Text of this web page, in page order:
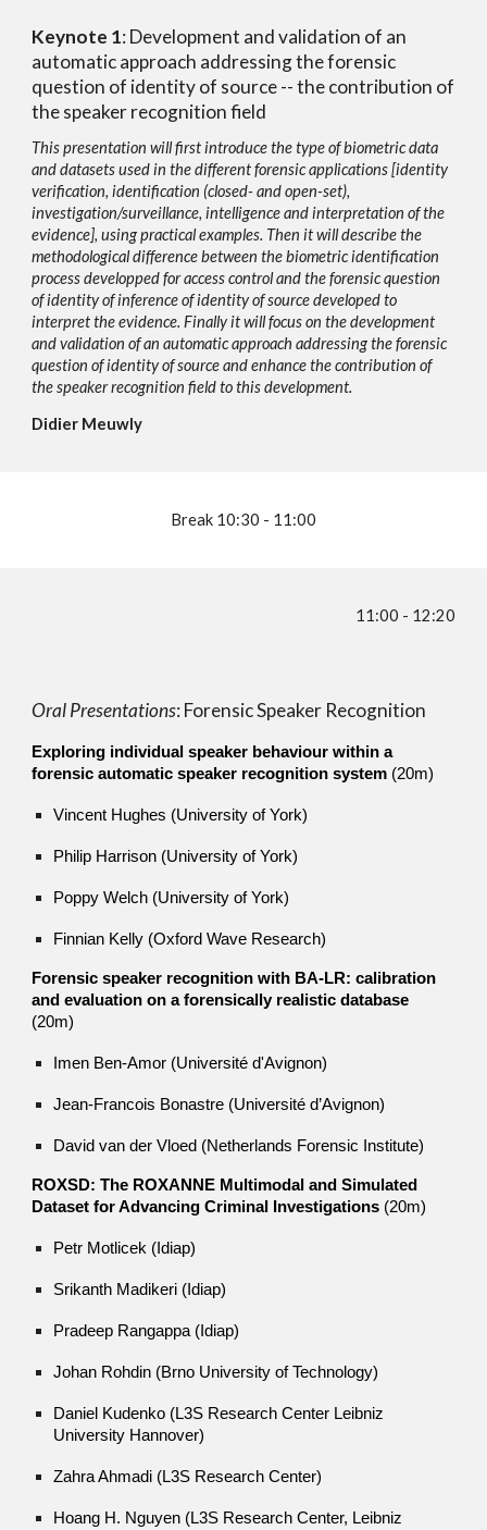
Keynote 1:Development and validation of an
automatic approach addressing the forensic
question of identity of source -- the contribution of
the speaker recognition field
This presentation will first introduce the type of biometric data
and datasets used in the different forensic applications [identity
verification, identification (closed- and open-set),
investigation/surveillance, intelligence and interpretation of the
evidence], using practical examples. Then it will describe the
methodological difference between the biometric identification
process developped for access control and the forensic question
of identity of inference of identity of source developed to
interpret the evidence. Finally it will focus on the development
and validation of an automatic approach addressing the forensic
question of identity of source and enhance the contribution of
the speaker recognition field to this development.
Didier Meuwly
Break 10:30 - 11:00
11:00 - 12:20
Oral Presentations: Forensic Speaker Recognition
Exploring individual speaker behaviour within a
forensic automatic speaker recognition system (20m)
Vincent Hughes (University of York)
Philip Harrison (University of York)
Poppy Welch (University of York)
Finnian Kelly (Oxford Wave Research)
Forensic speaker recognition with BA-LR: calibration
and evaluation on a forensically realistic database
(20m)
Imen Ben-Amor (Université d'Avignon)
Jean-Francois Bonastre (Université d’Avignon)
David van der Vloed (Netherlands Forensic Institute)
ROXSD: The ROXANNE Multimodal and Simulated
Dataset for Advancing Criminal Investigations (20m)
Petr Motlicek (Idiap)
Srikanth Madikeri (Idiap)
Pradeep Rangappa (Idiap)
Johan Rohdin (Brno University of Technology)
Daniel Kudenko (L3S Research Center Leibniz
University Hannover)
Zahra Ahmadi (L3S Research Center)
Hoang H. Nguyen (L3S Research Center, Leibniz